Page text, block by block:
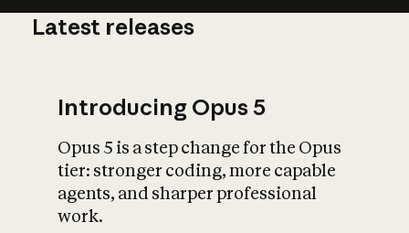
What is AI’s
impact on
Latest releases
Introducing Opus 5
Opus 5 is a step change for the Opus
tier: stronger coding, more capable
agents, and sharper professional
work.